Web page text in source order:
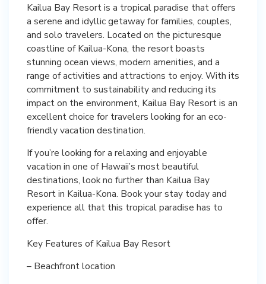
Kailua Bay Resort is a tropical paradise that offers
a serene and idyllic getaway for families, couples,
and solo travelers. Located on the picturesque
coastline of Kailua-Kona, the resort boasts
stunning ocean views, modern amenities, and a
range of activities and attractions to enjoy. With its
commitment to sustainability and reducing its
impact on the environment, Kailua Bay Resort is an
excellent choice for travelers looking for an eco-
friendly vacation destination.
If you’re looking for a relaxing and enjoyable
vacation in one of Hawaii’s most beautiful
destinations, look no further than Kailua Bay
Resort in Kailua-Kona. Book your stay today and
experience all that this tropical paradise has to
offer.
Key Features of Kailua Bay Resort
– Beachfront location